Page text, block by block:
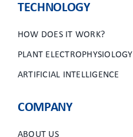
TECHNOLOGY
HOW DOES IT WORK?
PLANT ELECTROPHYSIOLOGY
ARTIFICIAL INTELLIGENCE
COMPANY
ABOUT US